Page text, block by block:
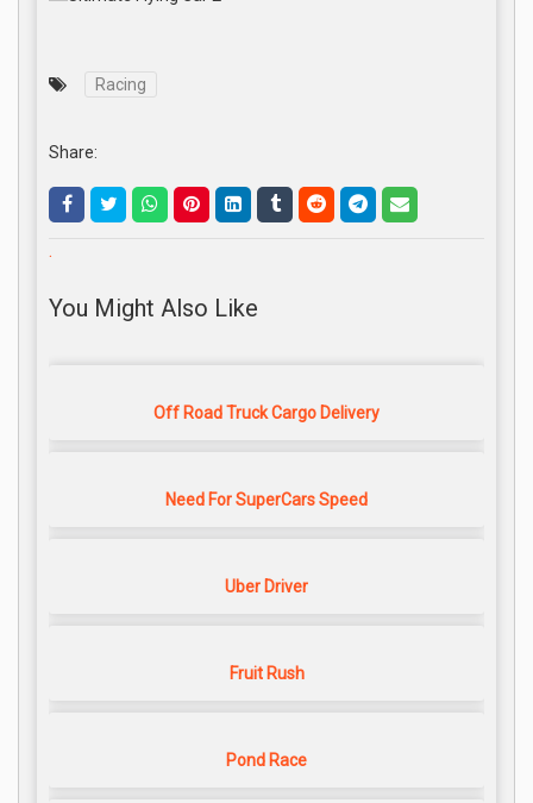
Racing
Share:
.
You Might Also Like
Off Road Truck Cargo Delivery
Need For SuperCars Speed
Uber Driver
Fruit Rush
Pond Race